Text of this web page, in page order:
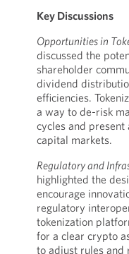
Key Discussions
Opportunities in
discussed the
shareholder
dividend
efficiencies.
a way to de-risk
cycles and
capital markets.
Regulatory and
highlighted the
encourage
regulatory
tokenization
for a clear crypto
to adjust rules and